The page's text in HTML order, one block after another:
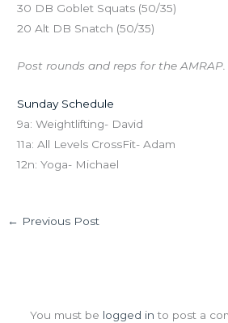
30 DB Goblet Squats (50/35)
20 Alt DB Snatch (50/35)
Post rounds and reps for the AMRAP.
Sunday Schedule
9a: Weightlifting- David
11a: All Levels CrossFit- Adam
12n: Yoga- Michael
← Previous Post
You must be logged in to post a